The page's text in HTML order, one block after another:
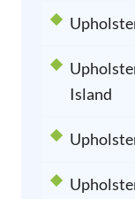
Island